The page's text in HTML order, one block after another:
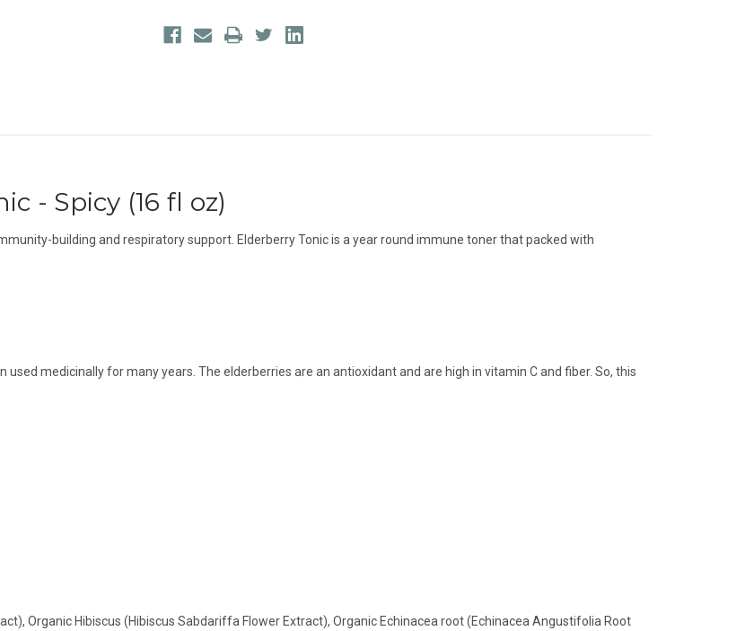
- Spicy (16 fl oz)
building and respiratory support. Elderberry Tonic is a year round immune toner that packed with
medicinally for many years. The elderberries are an antioxidant and are high in vitamin C and fiber. So, this
Organic Hibiscus (Hibiscus Sabdariffa Flower Extract), Organic Echinacea root (Echinacea Angustifolia Root